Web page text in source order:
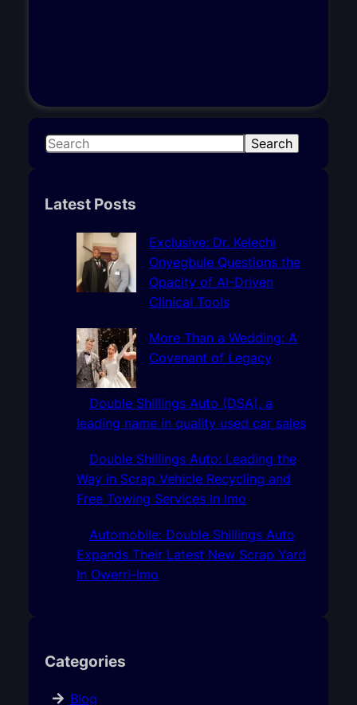
S
r
Search
Latest Posts
Exclusive: Dr. Kelechi
Onyegbule Questions the
Opacity of AI-Driven
Clinical Tools
More Than a Wedding: A
Covenant of Legacy
Double Shillings Auto (DSA), a
leading name in quality used car sales
Double Shillings Auto: Leading the
Way in Scrap Vehicle Recycling and
Free Towing Services In Imo
Automobile: Double Shillings Auto
Expands Their Latest New Scrap Yard
In Owerri-Imo
Categories
Blog